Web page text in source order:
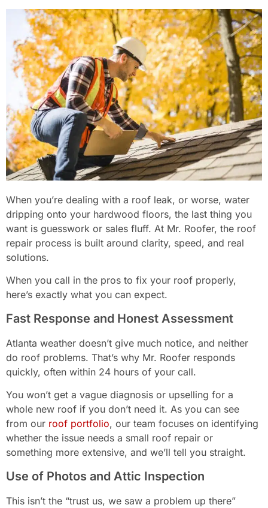
When you’re dealing with a roof leak, or worse, water
dripping onto your hardwood floors, the last thing you
want is guesswork or sales fluff. At Mr. Roofer, the roof
repair process is built around clarity, speed, and real
solutions.
When you call in the pros to fix your roof properly,
here’s exactly what you can expect.
Fast Response and Honest Assessment
Atlanta weather doesn’t give much notice, and neither
do roof problems. That’s why Mr. Roofer responds
quickly, often within 24 hours of your call.
You won’t get a vague diagnosis or upselling for a
whole new roof if you don’t need it. As you can see
from our roof portfolio, our team focuses on identifying
whether the issue needs a small roof repair or
something more extensive, and we’ll tell you straight.
Use of Photos and Attic Inspection
This isn’t the “trust us, we saw a problem up there”